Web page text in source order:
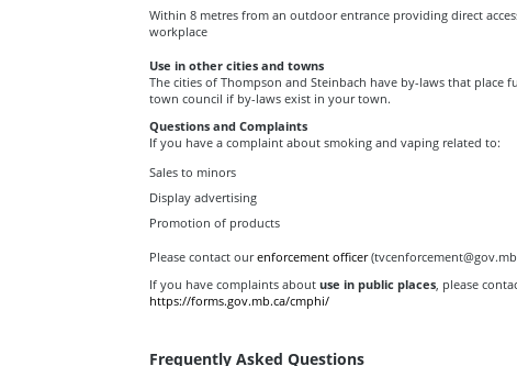
Within 8 metres from an outdoor entrance providing direct
workplace
Use in other cities and towns
The cities of Thompson and Steinbach have by-laws that place
town council if by-laws exist in your town.
Questions and Complaints
If you have a complaint about smoking and vaping related to:
Sales to minors
Display advertising
Promotion of products
Please contact ourenforcement officer
If you have complaints about use in public places, please
https://forms.gov.mb.ca/cmphi/
Frequently Asked Questions